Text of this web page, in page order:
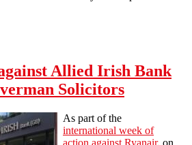
Allied Irish Bank
Solicitors
As part of the
international week of
action against Ryanair, on